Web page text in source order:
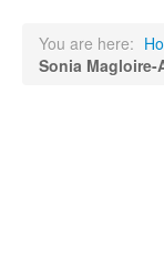
Sports
You are here:
Sonia Magloire-